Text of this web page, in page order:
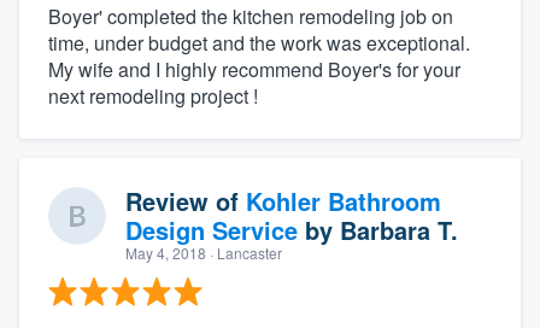
Boyer' completed the kitchen remodeling job on
time, under budget and the work was exceptional.
My wife and I highly recommend Boyer's for your
next remodeling project !
Review of Kohler Bathroom
Design Service by Barbara T.
May 4, 2018 · Lancaster